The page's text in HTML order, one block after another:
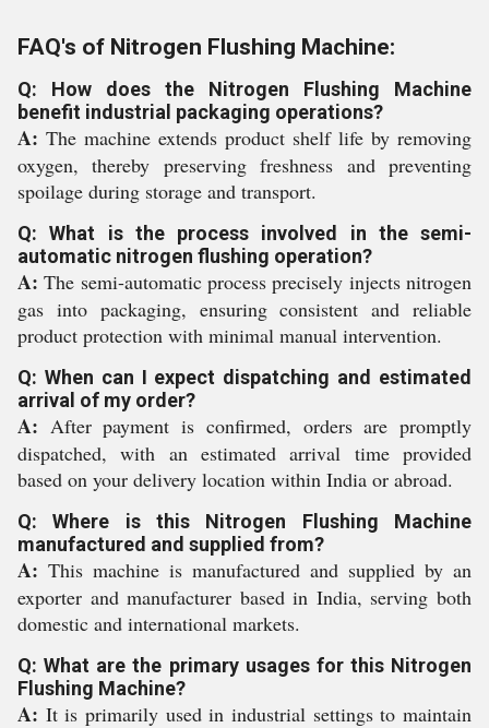
FAQ's of Nitrogen Flushing Machine:
Q: How does the Nitrogen Flushing Machine
benefit industrial packaging operations?
A: The machine extends product shelf life by removing
oxygen, thereby preserving freshness and preventing
spoilage during storage and transport.
Q: What is the process involved in the semi-
automatic nitrogen flushing operation?
A: The semi-automatic process precisely injects nitrogen
gas into packaging, ensuring consistent and reliable
product protection with minimal manual intervention.
Q: When can I expect dispatching and estimated
arrival of my order?
A: After payment is confirmed, orders are promptly
dispatched, with an estimated arrival time provided
based on your delivery location within India or abroad.
Q: Where is this Nitrogen Flushing Machine
manufactured and supplied from?
A: This machine is manufactured and supplied by an
exporter and manufacturer based in India, serving both
domestic and international markets.
Q: What are the primary usages for this Nitrogen
Flushing Machine?
A: It is primarily used in industrial settings to maintain